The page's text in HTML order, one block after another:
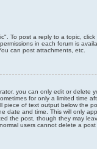
To post a reply to a topic,
in each forum is
can post attachments, etc.
you can only edit or delete
for only a limited time
piece of text output below the
date and time. This will only
the post, though they may
users cannot delete a